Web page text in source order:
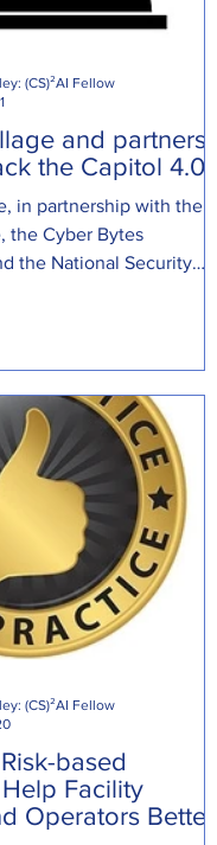
and partners
the Capitol 4.0.
in partnership with the R
the Cyber Bytes
the National Security
(CS)²AI Fellow
based
Facility
Operators Better
(CS)²AI Fellow